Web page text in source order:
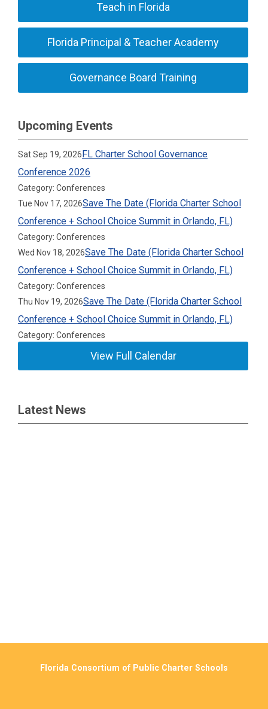
Teach in Florida
Florida Principal & Teacher Academy
Governance Board Training
Upcoming Events
Sat Sep 19, 2026FL Charter School Governance
Conference 2026
Category: Conferences
Tue Nov 17, 2026Save The Date (Florida Charter School
Conference + School Choice Summit in Orlando, FL)
Category: Conferences
Wed Nov 18, 2026Save The Date (Florida Charter School
Conference + School Choice Summit in Orlando, FL)
Category: Conferences
Thu Nov 19, 2026Save The Date (Florida Charter School
Conference + School Choice Summit in Orlando, FL)
Category: Conferences
View Full Calendar
Latest News
Florida Consortium of Public Charter Schools